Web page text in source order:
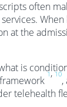
often
at the
is
1 ,10
,
telehealth